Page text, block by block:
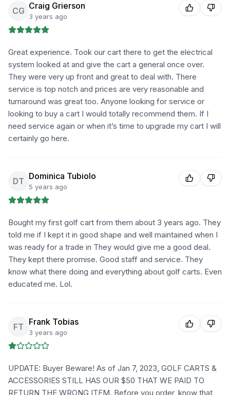
CG Craig Grierson
3 years ago
Great experience. Took our cart there to get the electrical
system looked at and give the cart a general once over.
They were very up front and great to deal with. There
service is top notch and prices are very reasonable and
turnaround was great too. Anyone looking for service or
looking to buy a cart I would totally recommend them. If I
need service again or when it’s time to upgrade my cart I will
certainly go here.
DT Dominica Tubiolo
5 years ago
Bought my first golf cart from them about 3 years ago. They
told me if I kept it in good shape and well maintained when I
was ready for a trade in They would give me a good deal.
They kept there promise. Good staff and service. They
know what there doing and everything about golf carts. Even
educated me. Lol.
FT Frank Tobias
3 years ago
UPDATE: Buyer Beware! As of Jan 7, 2023, GOLF CARTS &
ACCESSORIES STILL HAS OUR $50 THAT WE PAID TO
RETURN THE WRONG ITEM. Before you order, know that